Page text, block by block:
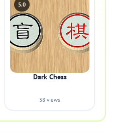
5.0
Dark Chess
38 views